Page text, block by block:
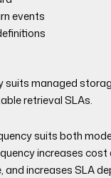
events
suits managed
retrieval SLAs.
suits both
increases cost
increases SLA